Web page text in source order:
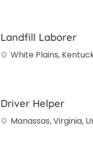
Landfill Laborer
White Plains,
Driver Helper
Manassas, Virginia,